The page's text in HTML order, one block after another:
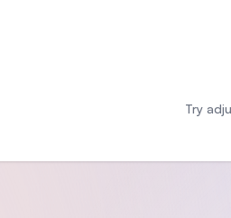
Try